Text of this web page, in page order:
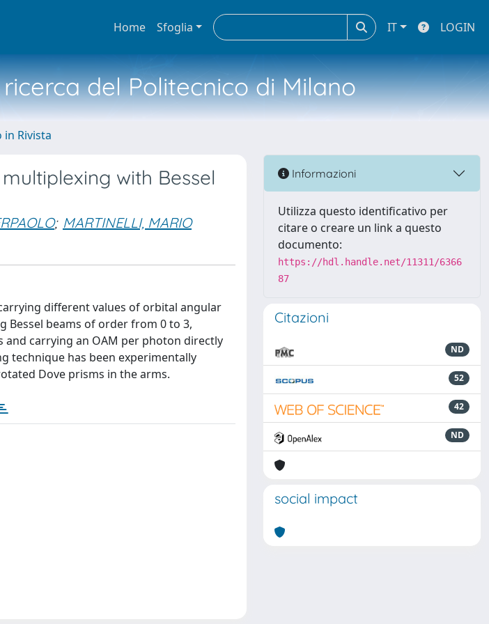
Home Sfoglia IT LOGIN
del Politecnico di Milano
in Rivista
with Bessel
; MARTINELLI, MARIO
different values of orbital angular
Bessel beams of order from 0 to 3,
carrying an OAM per photon directly
technique has been experimentally
Dove prisms in the arms.
Informazioni
Utilizza questo identificativo per
citare o creare un link a questo
documento:
https://hdl.handle.net/11311/6366
87
Citazioni
ND
52
42
ND
social impact